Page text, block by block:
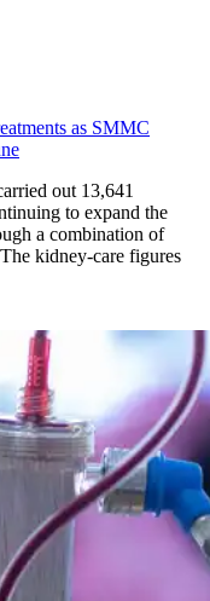
as SMMC
out 13,641
to expand the
a combination of
kidney-care figures
13,600 treatments as